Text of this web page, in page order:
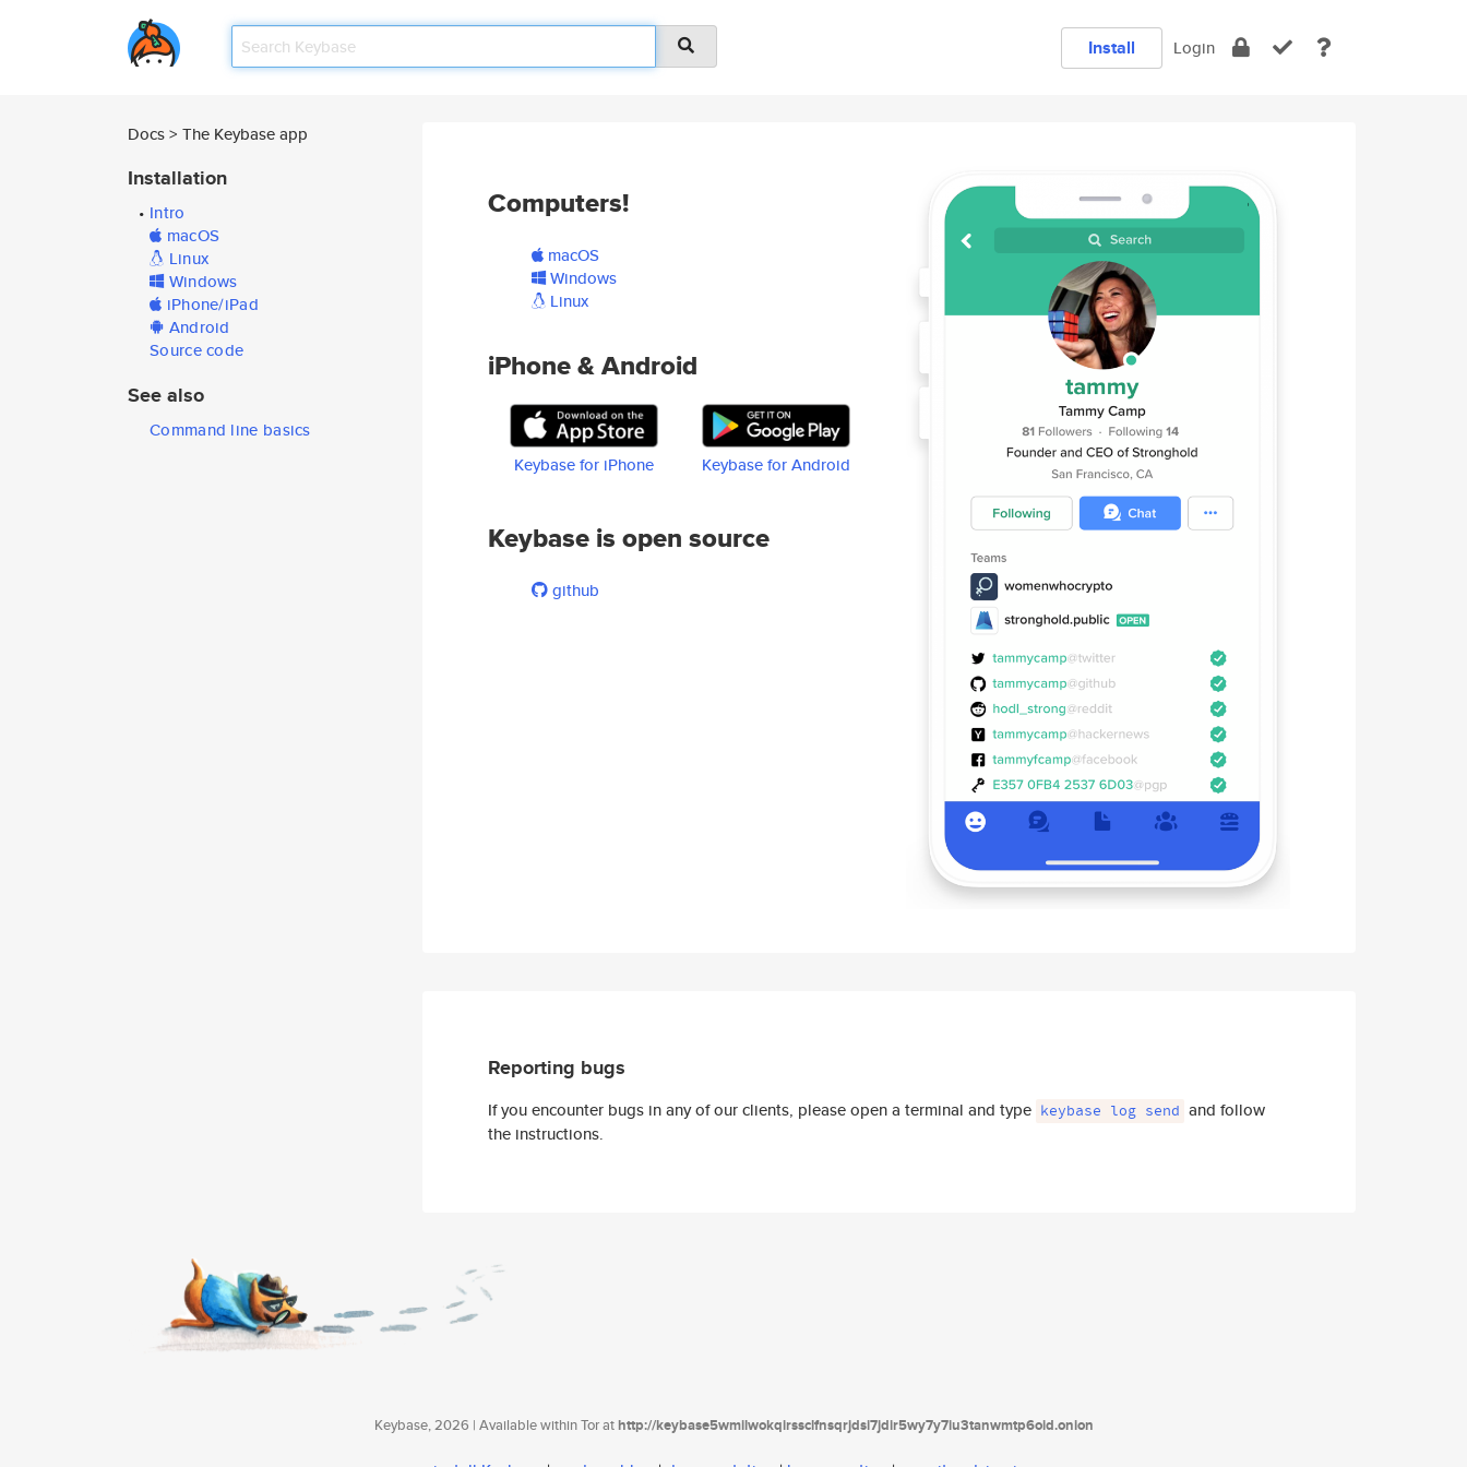
Install Login
Docs > The Keybase app
Installation
• Intro
macOS
Linux
Windows
iPhone/iPad
Android
Source code
See also
Command line basics
Computers!
macOS
Windows
Linux
iPhone & Android
Keybase for iPhone Keybase for Android
Keybase is open source
github
Reporting bugs
If you encounter bugs in any of our clients, please open a terminal and type keybase log send and follow
the instructions.
Keybase, 2026 | Available within Tor athttp://keybase5wmilwokqirssclfnsqrjdsi7jdir5wy7y7iu3tanwmtp6oid.onion